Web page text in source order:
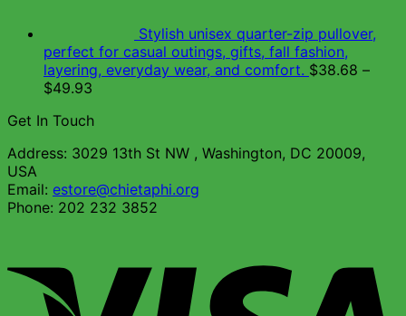
Stylish unisex quarter-zip pullover,
perfect for casual outings, gifts, fall fashion,
layering, everyday wear, and comfort. $38.68 –
$49.93
Get In Touch
Address: 3029 13th St NW , Washington, DC 20009,
USA
Email: estore@chietaphi.org
Phone: 202 232 3852